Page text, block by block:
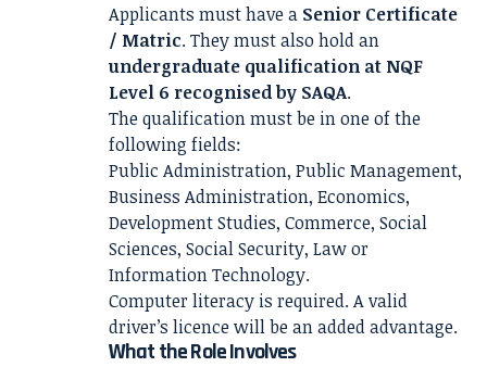
Applicants must have a Senior Certificate
/ Matric. They must also hold an
undergraduate qualification at NQF
Level 6 recognised by SAQA.
The qualification must be in one of the
following fields:
Public Administration, Public Management,
Business Administration, Economics,
Development Studies, Commerce, Social
Sciences, Social Security, Law or
Information Technology.
Computer literacy is required. A valid
driver’s licence will be an added advantage.
What the Role Involves